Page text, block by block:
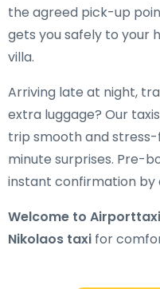
the agreed pick-up
gets you safely to your
villa.
Arriving late at night,
extra luggage? Our
trip smooth and
minute surprises. Pre-
instant confirmation by
Welcome to
Nikolaos taxi for